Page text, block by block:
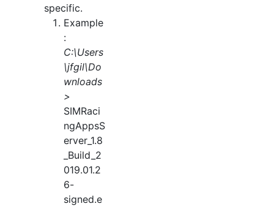
specific.
Example
:
C:\Users
\jfgil\Do
wnloads
>
SIMRaci
ngAppsS
erver_1.8
_Build_2
019.01.2
6-
signed.e